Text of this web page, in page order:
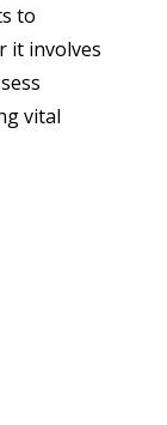
to
it involves
vital